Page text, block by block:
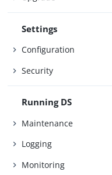
Settings
Configuration
Security
Running DS
Maintenance
Logging
Monitoring